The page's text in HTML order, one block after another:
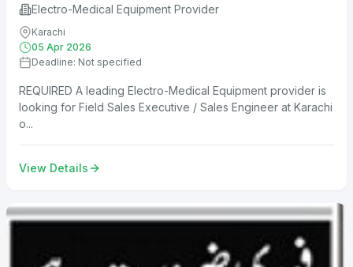
Electro-Medical Equipment Provider
Karachi
05 Apr 2026
Deadline: Not specified
REQUIRED A leading Electro-Medical Equipment provider is
looking for Field Sales Executive / Sales Engineer at Karachi
o...
View Details